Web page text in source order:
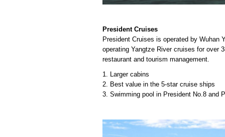
President Cruises
President Cruises is operated by Wuhan
operating Yangtze River cruises for over
restaurant and tourism management.
1. Larger cabins
2. Best value in the 5-star cruise ships
3. Swimming pool in President No.8 and